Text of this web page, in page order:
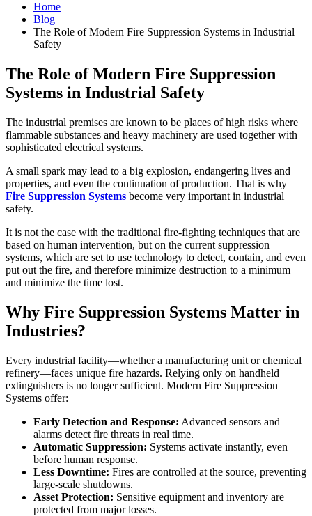
Home
Blog
The Role of Modern Fire Suppression Systems in Industrial
Safety
The Role of Modern Fire Suppression
Systems in Industrial Safety
The industrial premises are known to be places of high risks where
flammable substances and heavy machinery are used together with
sophisticated electrical systems.
A small spark may lead to a big explosion, endangering lives and
properties, and even the continuation of production. That is why
Fire Suppression Systems become very important in industrial
safety.
It is not the case with the traditional fire-fighting techniques that are
based on human intervention, but on the current suppression
systems, which are set to use technology to detect, contain, and even
put out the fire, and therefore minimize destruction to a minimum
and minimize the time lost.
Why Fire Suppression Systems Matter in
Industries?
Every industrial facility—whether a manufacturing unit or chemical
refinery—faces unique fire hazards. Relying only on handheld
extinguishers is no longer sufficient. Modern Fire Suppression
Systems offer:
Early Detection and Response: Advanced sensors and
alarms detect fire threats in real time.
Automatic Suppression: Systems activate instantly, even
before human response.
Less Downtime: Fires are controlled at the source, preventing
large-scale shutdowns.
Asset Protection: Sensitive equipment and inventory are
protected from major losses.